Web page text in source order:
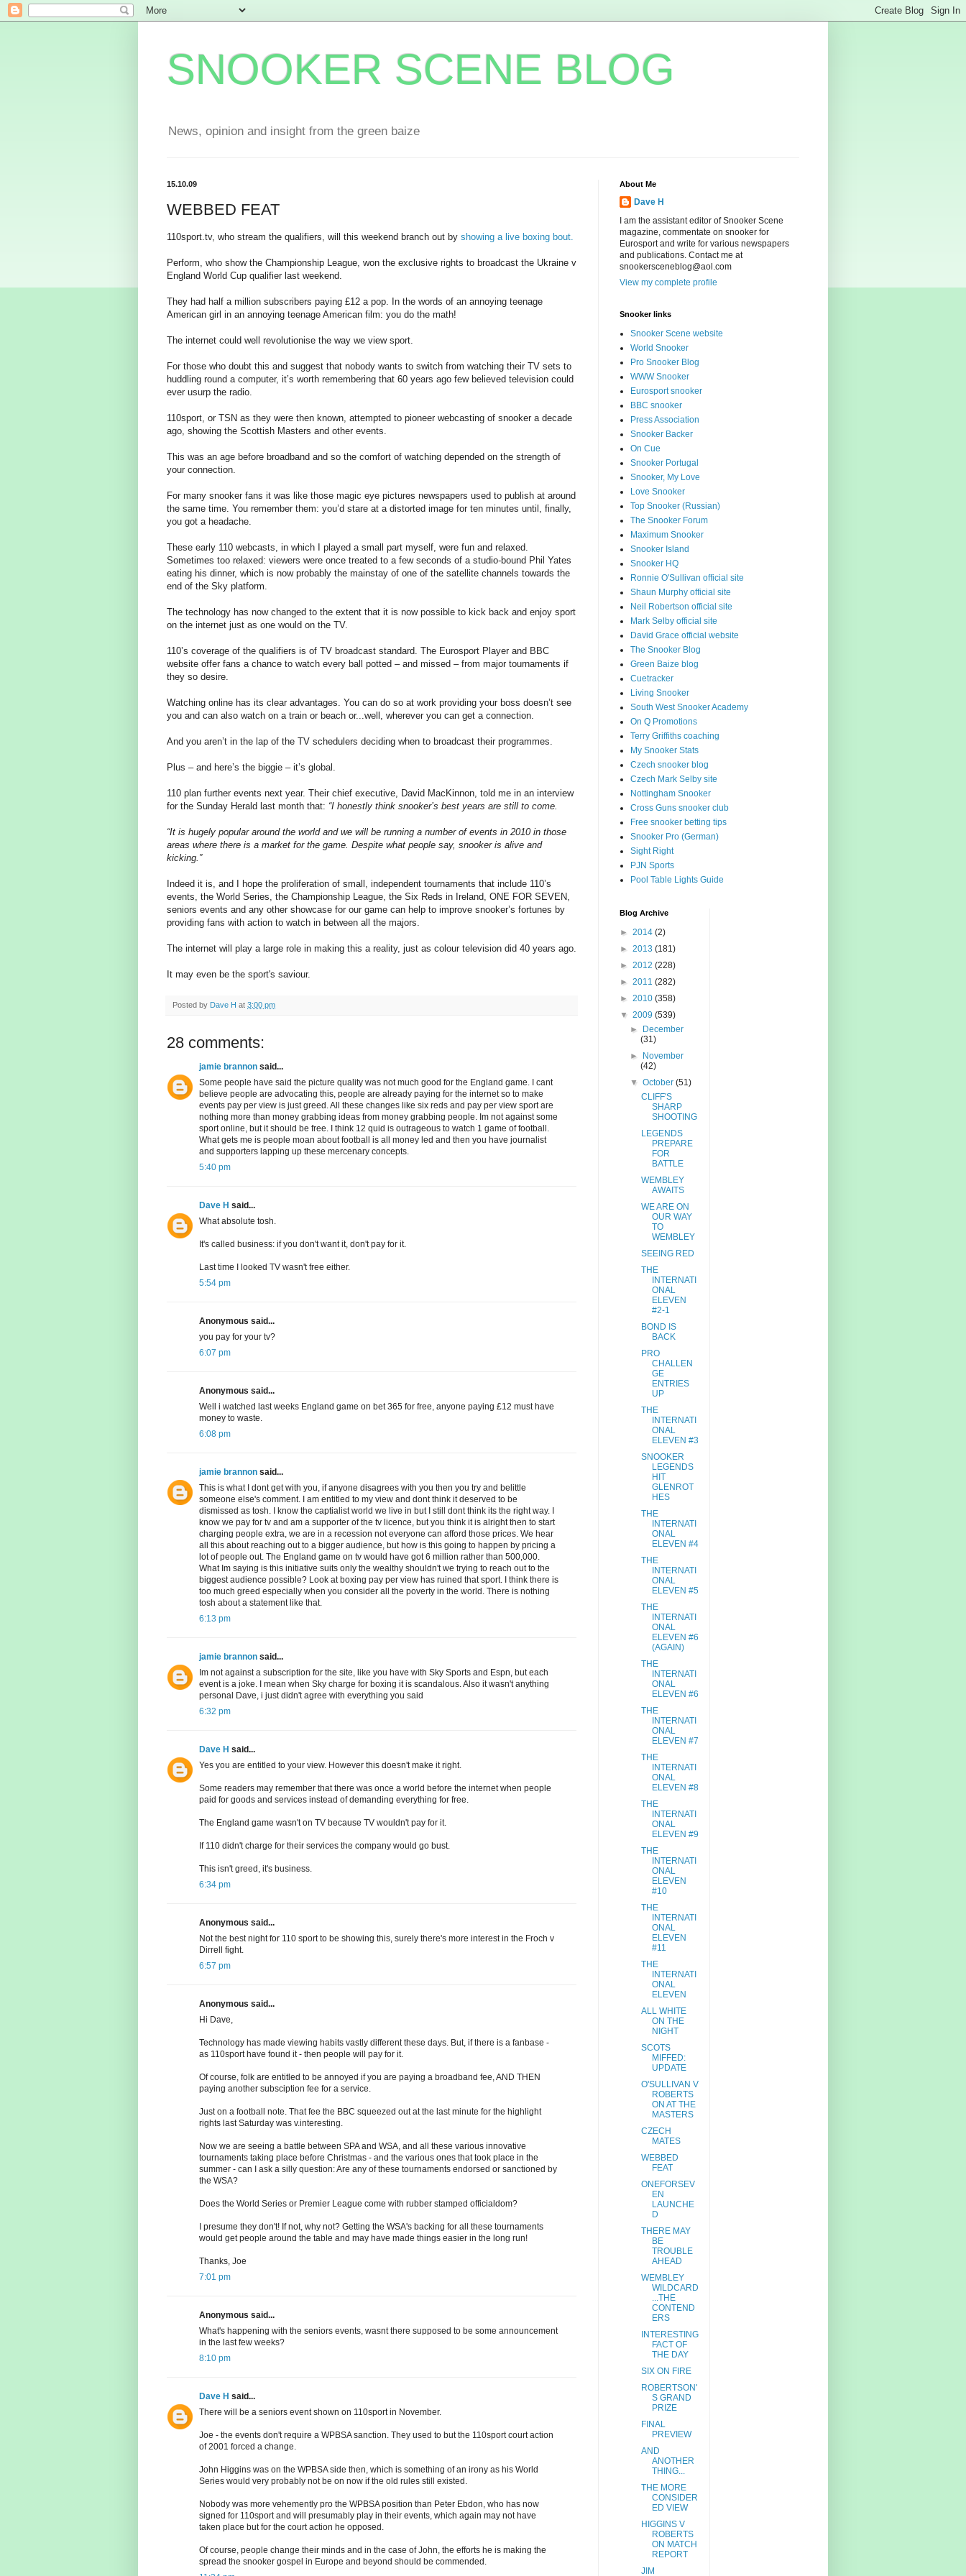
SNOOKER SCENE BLOG
News, opinion and insight from the green baize
15.10.09
WEBBED FEAT
110sport.tv, who stream the qualifiers, will this weekend branch out by showing a live boxing bout.
Perform, who show the Championship League, won the exclusive rights to broadcast the Ukraine v
England World Cup qualifier last weekend.
They had half a million subscribers paying £12 a pop. In the words of an annoying teenage
American girl in an annoying teenage American film: you do the math!
The internet could well revolutionise the way we view sport.
For those who doubt this and suggest that nobody wants to switch from watching their TV sets to
huddling round a computer, it’s worth remembering that 60 years ago few believed television could
ever usurp the radio.
110sport, or TSN as they were then known, attempted to pioneer webcasting of snooker a decade
ago, showing the Scottish Masters and other events.
This was an age before broadband and so the comfort of watching depended on the strength of
your connection.
For many snooker fans it was like those magic eye pictures newspapers used to publish at around
the same time. You remember them: you’d stare at a distorted image for ten minutes until, finally,
you got a headache.
These early 110 webcasts, in which I played a small part myself, were fun and relaxed.
Sometimes too relaxed: viewers were once treated to a few seconds of a studio-bound Phil Yates
eating his dinner, which is now probably the mainstay of one of the satellite channels towards the
end of the Sky platform.
The technology has now changed to the extent that it is now possible to kick back and enjoy sport
on the internet just as one would on the TV.
110’s coverage of the qualifiers is of TV broadcast standard. The Eurosport Player and BBC
website offer fans a chance to watch every ball potted – and missed – from major tournaments if
they so desire.
Watching online has its clear advantages. You can do so at work providing your boss doesn’t see
you and can also watch on a train or beach or...well, wherever you can get a connection.
And you aren’t in the lap of the TV schedulers deciding when to broadcast their programmes.
Plus – and here’s the biggie – it’s global.
110 plan further events next year. Their chief executive, David MacKinnon, told me in an interview
for the Sunday Herald last month that: “I honestly think snooker’s best years are still to come.
“It is hugely popular around the world and we will be running a number of events in 2010 in those
areas where there is a market for the game. Despite what people say, snooker is alive and
kicking.”
Indeed it is, and I hope the proliferation of small, independent tournaments that include 110’s
events, the World Series, the Championship League, the Six Reds in Ireland, ONE FOR SEVEN,
seniors events and any other showcase for our game can help to improve snooker’s fortunes by
providing fans with action to watch in between all the majors.
The internet will play a large role in making this a reality, just as colour television did 40 years ago.
It may even be the sport's saviour.
Posted by Dave H at 3:00 pm
28 comments:
jamie brannon said...
Some people have said the picture quality was not much good for the England game. I cant
believe people are advocating this, people are already paying for the internet so to make
events pay per view is just greed. All these changes like six reds and pay per view sport are
nothing more than money grabbing ideas from money grabbing people. Im not against some
sport online, but it should be free. I think 12 quid is outrageous to watch 1 game of football.
What gets me is people moan about football is all money led and then you have journalist
and supporters lapping up these mercenary concepts.
5:40 pm
Dave H said...
What absolute tosh.
It's called business: if you don't want it, don't pay for it.
Last time I looked TV wasn't free either.
5:54 pm
Anonymous said...
you pay for your tv?
6:07 pm
Anonymous said...
Well i watched last weeks England game on bet 365 for free, anyone paying £12 must have
money to waste.
6:08 pm
jamie brannon said...
This is what I dont get with you, if anyone disagrees with you then you try and belittle
someone else's comment. I am entitled to my view and dont think it deserved to be
dismissed as tosh. I know the captialist world we live in but I still dont think its the right way. I
know we pay for tv and am a supporter of the tv licence, but you think it is alright then to start
charging people extra, we are in a recession not everyone can afford those prices. We hear
all this about reaching out to a bigger audience, but how is this going to happen by pricing a
lot of people out. The England game on tv would have got 6 million rather than 500,000.
What Im saying is this initiative suits only the wealthy shouldn't we trying to reach out to the
biggest audience possible? Look at boxing pay per view has ruined that sport. I think there is
too much greed especially when you consider all the poverty in the world. There is nothing
tosh about a statement like that.
6:13 pm
jamie brannon said...
Im not against a subscription for the site, like you have with Sky Sports and Espn, but each
event is a joke. I mean when Sky charge for boxing it is scandalous. Also it wasn't anything
personal Dave, i just didn't agree with everything you said
6:32 pm
Dave H said...
Yes you are entitled to your view. However this doesn't make it right.
Some readers may remember that there was once a world before the internet when people
paid for goods and services instead of demanding everything for free.
The England game wasn't on TV because TV wouldn't pay for it.
If 110 didn't charge for their services the company would go bust.
This isn't greed, it's business.
6:34 pm
Anonymous said...
Not the best night for 110 sport to be showing this, surely there's more interest in the Froch v
Dirrell fight.
6:57 pm
Anonymous said...
Hi Dave,
Technology has made viewing habits vastly different these days. But, if there is a fanbase -
as 110sport have found it - then people will pay for it.
Of course, folk are entitled to be annoyed if you are paying a broadband fee, AND THEN
paying another subsciption fee for a service.
Just on a football note. That fee the BBC squeezed out at the last minute for the highlight
rights last Saturday was v.interesting.
Now we are seeing a battle between SPA and WSA, and all these various innovative
tournaments taking place before Christmas - and the various ones that took place in the
summer - can I ask a silly question: Are any of these tournaments endorsed or sanctioned by
the WSA?
Does the World Series or Premier League come with rubber stamped officialdom?
I presume they don't! If not, why not? Getting the WSA's backing for all these tournaments
would get people around the table and may have made things easier in the long run!
Thanks, Joe
7:01 pm
Anonymous said...
What's happening with the seniors events, wasnt there supposed to be some announcement
in the last few weeks?
8:10 pm
Dave H said...
There will be a seniors event shown on 110sport in November.
Joe - the events don't require a WPBSA sanction. They used to but the 110sport court action
of 2001 forced a change.
John Higgins was on the WPBSA side then, which is something of an irony as his World
Series would very probably not be on now if the old rules still existed.
Nobody was more vehemently pro the WPBSA position than Peter Ebdon, who has now
signed for 110sport and will presumably play in their events, which again may not have
taken place but for the court action he opposed.
Of course, people change their minds and in the case of John, the efforts he is making the
spread the snooker gospel in Europe and beyond should be commended.
About Me
Dave H
I am the assistant editor of Snooker Scene
magazine, commentate on snooker for
Eurosport and write for various newspapers
and publications. Contact me at
snookersceneblog@aol.com
View my complete profile
Snooker links
Snooker Scene website
World Snooker
Pro Snooker Blog
WWW Snooker
Eurosport snooker
BBC snooker
Press Association
Snooker Backer
On Cue
Snooker Portugal
Snooker, My Love
Love Snooker
Top Snooker (Russian)
The Snooker Forum
Maximum Snooker
Snooker Island
Snooker HQ
Ronnie O'Sullivan official site
Shaun Murphy official site
Neil Robertson official site
Mark Selby official site
David Grace official website
The Snooker Blog
Green Baize blog
Cuetracker
Living Snooker
South West Snooker Academy
On Q Promotions
Terry Griffiths coaching
My Snooker Stats
Czech snooker blog
Czech Mark Selby site
Nottingham Snooker
Cross Guns snooker club
Free snooker betting tips
Snooker Pro (German)
Sight Right
PJN Sports
Pool Table Lights Guide
Blog Archive
► 2014 (2)
► 2013 (181)
► 2012 (228)
► 2011 (282)
► 2010 (358)
▼ 2009 (539)
►
December
(31)
►
November
(42)
▼October(51)
CLIFF'S
SHARP
SHOOTING
LEGENDS
PREPARE
FOR
BATTLE
WEMBLEY
AWAITS
WE ARE ON
OUR WAY
TO
WEMBLEY
SEEING RED
THE
INTERNATI
ONAL
ELEVEN
#2-1
BOND IS
BACK
PRO
CHALLEN
GE
ENTRIES
UP
THE
INTERNATI
ONAL
ELEVEN #3
SNOOKER
LEGENDS
HIT
GLENROT
HES
THE
INTERNATI
ONAL
ELEVEN #4
THE
INTERNATI
ONAL
ELEVEN #5
THE
INTERNATI
ONAL
ELEVEN #6
(AGAIN)
THE
INTERNATI
ONAL
ELEVEN #6
THE
INTERNATI
ONAL
ELEVEN #7
THE
INTERNATI
ONAL
ELEVEN #8
THE
INTERNATI
ONAL
ELEVEN #9
THE
INTERNATI
ONAL
ELEVEN
#10
THE
INTERNATI
ONAL
ELEVEN
#11
THE
INTERNATI
ONAL
ELEVEN
ALL WHITE
ON THE
NIGHT
SCOTS
MIFFED:
UPDATE
O'SULLIVAN V
ROBERTS
ON AT THE
MASTERS
CZECH
MATES
WEBBED
FEAT
ONEFORSEV
EN
LAUNCHE
D
THERE MAY
BE
TROUBLE
AHEAD
WEMBLEY
WILDCARD
...THE
CONTEND
ERS
INTERESTING
FACT OF
THE DAY
SIX ON FIRE
ROBERTSON'
S GRAND
PRIZE
FINAL
PREVIEW
AND
ANOTHER
THING...
THE MORE
CONSIDER
ED VIEW
HIGGINS V
ROBERTS
ON MATCH
REPORT
JIM